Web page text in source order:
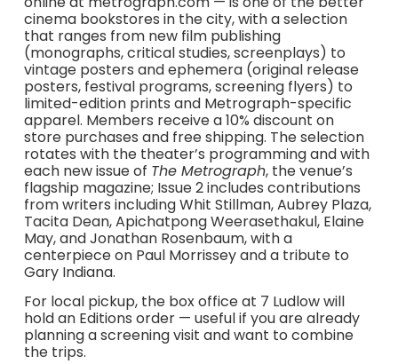
cinema bookstores in the city, with a selection
that ranges from new film publishing
(monographs, critical studies, screenplays) to
vintage posters and ephemera (original release
posters, festival programs, screening flyers) to
limited-edition prints and Metrograph-specific
apparel. Members receive a 10% discount on
store purchases and free shipping. The selection
rotates with the theater’s programming and with
each new issue of The Metrograph, the venue’s
flagship magazine; Issue 2 includes contributions
from writers including Whit Stillman, Aubrey Plaza,
Tacita Dean, Apichatpong Weerasethakul, Elaine
May, and Jonathan Rosenbaum, with a
centerpiece on Paul Morrissey and a tribute to
Gary Indiana.
For local pickup, the box office at 7 Ludlow will
hold an Editions order — useful if you are already
planning a screening visit and want to combine
the trips.